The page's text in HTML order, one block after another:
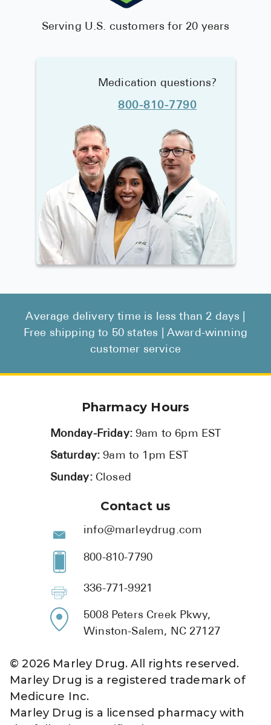
Serving U.S. customers for 20 years
Medication questions?
800-810-7790
Average delivery time is less than 2 days |
Free shipping to 50 states | Award-winning
customer service
Pharmacy Hours
Monday-Friday:9am to 6pm EST
Saturday:9am to 1pm EST
Sunday: Closed
Contact us
info@marleydrug.com
800-810-7790
336-771-9921
5008 Peters Creek Pkwy,
Winston-Salem, NC 27127
©2026 Marley Drug. All rights reserved.
Marley Drug is a registered trademark of
Medicure Inc.
Marley Drug is a licensed pharmacy with